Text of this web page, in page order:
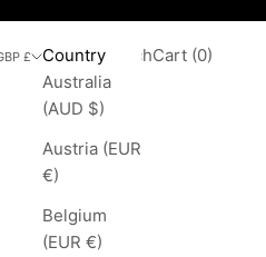
GBP £
Country
Australia
(AUD $)
Austria (EUR
€)
Belgium
(EUR €)
LoginSearch
SearchCart
Cart (0)